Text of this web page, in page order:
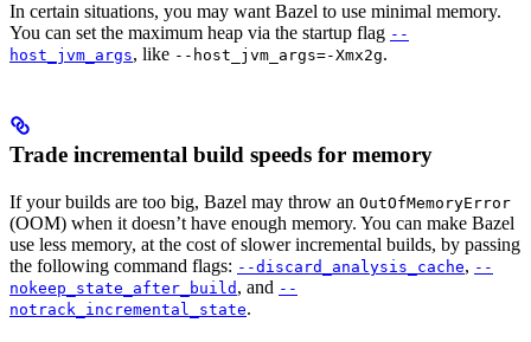
In certain situations, you may want Bazel to use minimal memory.
You can set the maximum heap via the startup flag --
host_jvm_args, like --host_jvm_args=-Xmx2g.
Trade incremental build speeds for memory
If your builds are too big, Bazel may throw an OutOfMemoryError
(OOM) when it doesn’t have enough memory. You can make Bazel
use less memory, at the cost of slower incremental builds, by passing
the following command flags: --discard_analysis_cache, --
nokeep_state_after_build , and --
notrack_incremental_state.